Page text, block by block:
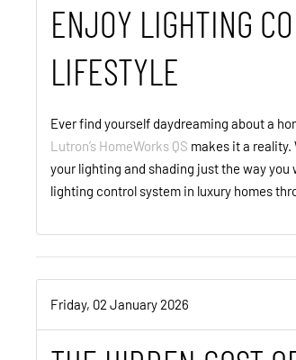
ENJOY LIGHTING
LIFESTYLE
Ever find yourself daydreaming about a
Lutron’s HomeWorks QS makes it a reality.
your lighting and shading just the way you
lighting control system in luxury homes
Friday, 02 January 2026